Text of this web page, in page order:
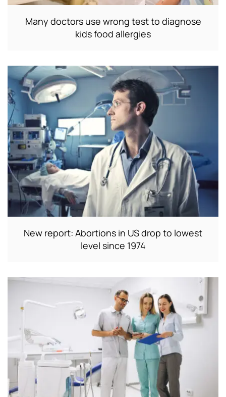
Many doctors use wrong test to diagnose
kids food allergies
New report: Abortions in US drop to lowest
level since 1974